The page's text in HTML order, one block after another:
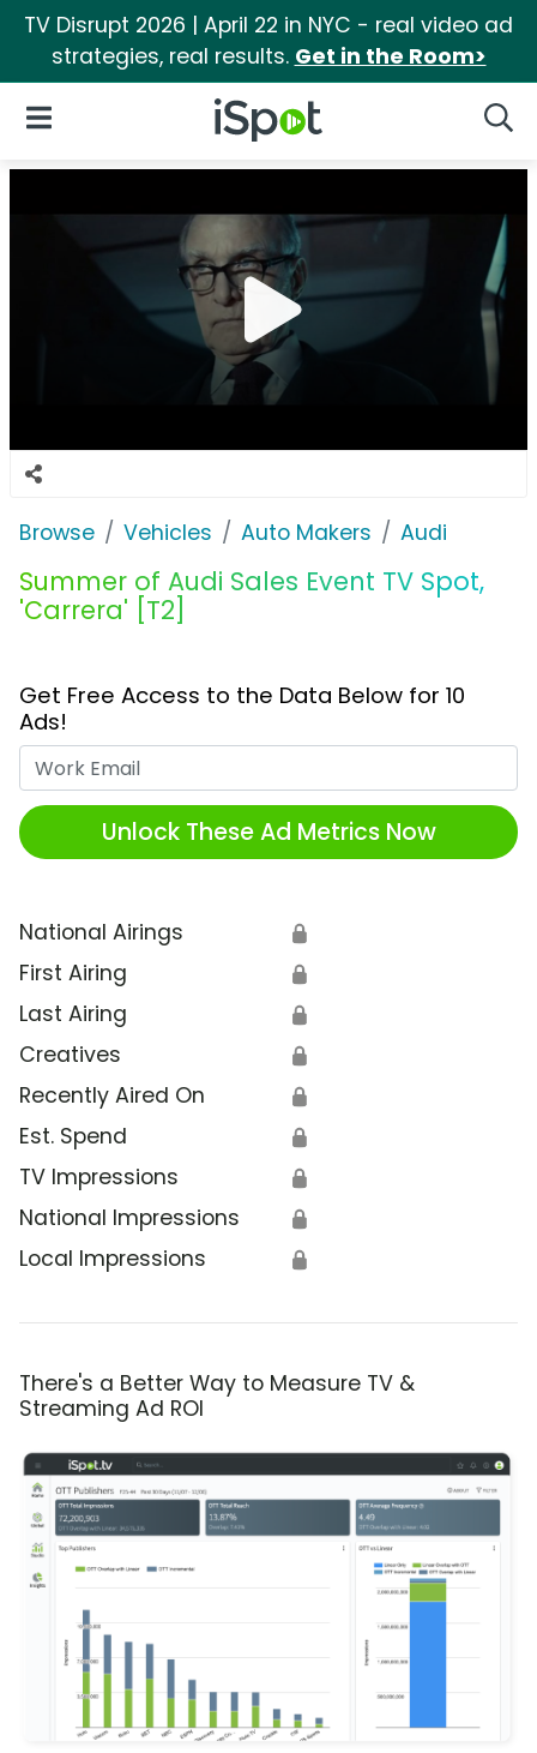
TV Disrupt 2026 | April 22 in NYC - real video ad
strategies, real results. Get in the Room>
iSpot Logo
Open Navigation
Browse Vehicles Auto Makers Audi
Summer of Audi Sales Event TV Spot,
'Carrera' [T2]
Get Free Access to the Data Below for 10
Ads!
Unlock These Ad Metrics Now
National Airings 🔒
First Airing 🔒
Last Airing 🔒
Creatives 🔒
Recently Aired On 🔒
Est. Spend 🔒
TV Impressions 🔒
National Impressions 🔒
Local Impressions 🔒
There's a Better Way to Measure TV &
Streaming Ad ROI